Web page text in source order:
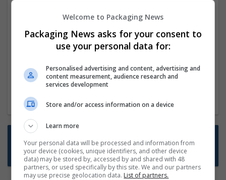
the moment. You can subscribe on the job
mailer above and we will email you when
new jobs are available.
Subscribe to Job Alerts
Welcome to Packaging News
Packaging News asks for your consent to
use your personal data for:
Personalised advertising and content, advertising and
content measurement, audience research and
services development
Store and/or access information on a device
Learn more
Your personal data will be processed and information from
your device (cookies, unique identifiers, and other device
data) may be stored by, accessed by and shared with 48
partners, or used specifically by this site. We and our partners
may use precise geolocation data. List of partners.